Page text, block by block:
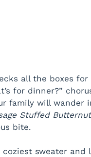
all the boxes
for dinner?”
family will wander
Stuffed
bite.
coziest sweater and